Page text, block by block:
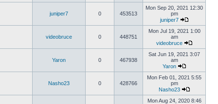
juniper7 0 453513
Mon Sep 20, 2021 12:30
pm
juniper7
videobruce 0 448751
Mon Jul 19, 2021 1:00
am
videobruce
Yaron 0 467938
Sat Jun 19, 2021 3:07
am
Yaron
Nasho23 0 428766
Mon Feb 01, 2021 5:55
pm
Nasho23
Mon Aug 24, 2020 8:46